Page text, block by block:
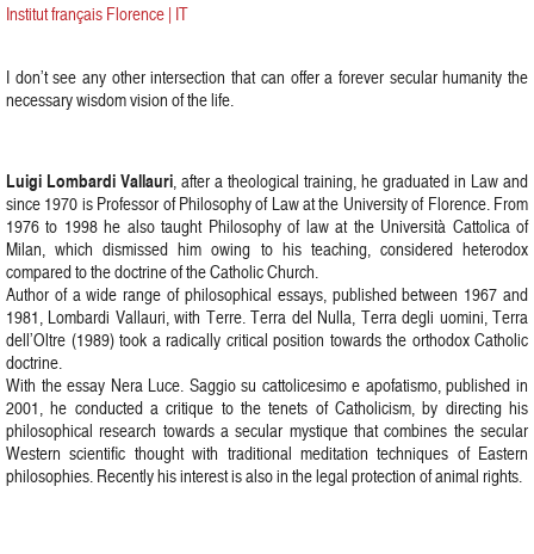
Institut français Florence | IT
I don’t see any other intersection that can offer a forever secular humanity the
necessary wisdom vision of the life.
Luigi Lombardi Vallauri, after a theological training, he graduated in Law and
since 1970 is Professor of Philosophy of Law at the University of Florence. From
1976 to 1998 he also taught Philosophy of law at the Università Cattolica of
Milan, which dismissed him owing to his teaching, considered heterodox
compared to the doctrine of the Catholic Church.
Author of a wide range of philosophical essays, published between 1967 and
1981, Lombardi Vallauri, with Terre. Terra del Nulla, Terra degli uomini, Terra
dell’Oltre (1989) took a radically critical position towards the orthodox Catholic
doctrine.
With the essay Nera Luce. Saggio su cattolicesimo e apofatismo, published in
2001, he conducted a critique to the tenets of Catholicism, by directing his
philosophical research towards a secular mystique that combines the secular
Western scientific thought with traditional meditation techniques of Eastern
philosophies. Recently his interest is also in the legal protection of animal rights.